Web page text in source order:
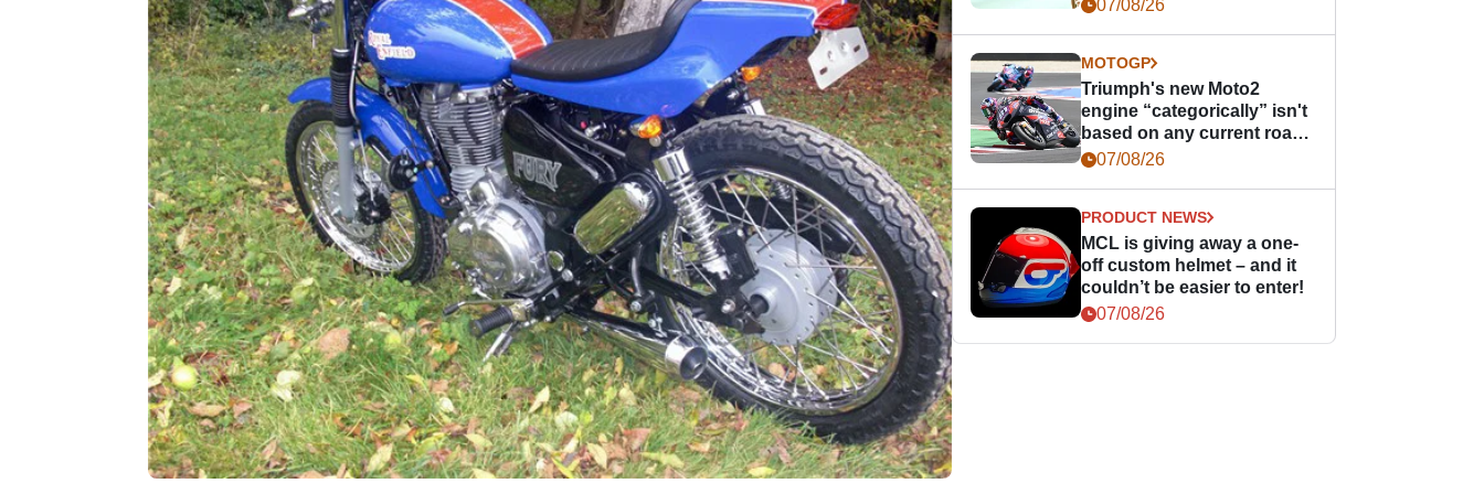
07/08/26
MOTOGP
Triumph's new Moto2
engine “categorically” isn't
based on any current road
bike - but it might be one
07/08/26
PRODUCT NEWS
MCL is giving away a one-
off custom helmet – and it
couldn’t be easier to enter!
07/08/26